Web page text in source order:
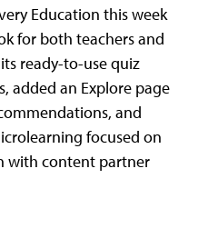
Education this week
for both teachers and
ready-to-use quiz
added an Explore page
and
focused on
with content partner